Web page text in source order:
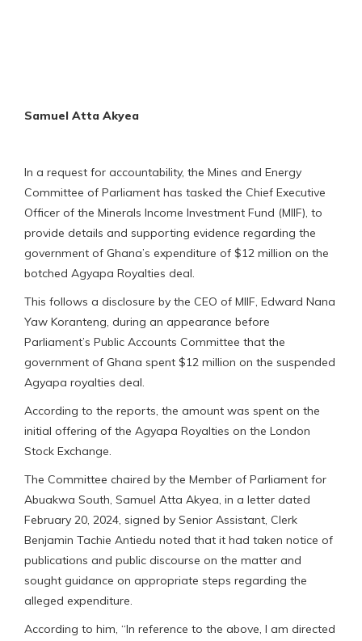
Samuel Atta Akyea
In a request for accountability, the Mines and Energy
Committee of Parliament has tasked the Chief Executive
Officer of the Minerals Income Investment Fund (MIIF), to
provide details and supporting evidence regarding the
government of Ghana’s expenditure of $12 million on the
botched Agyapa Royalties deal.
This follows a disclosure by the CEO of MIIF, Edward Nana
Yaw Koranteng, during an appearance before
Parliament’s Public Accounts Committee that the
government of Ghana spent $12 million on the suspended
Agyapa royalties deal.
According to the reports, the amount was spent on the
initial offering of the Agyapa Royalties on the London
Stock Exchange.
The Committee chaired by the Member of Parliament for
Abuakwa South, Samuel Atta Akyea, in a letter dated
February 20, 2024, signed by Senior Assistant, Clerk
Benjamin Tachie Antiedu noted that it had taken notice of
publications and public discourse on the matter and
sought guidance on appropriate steps regarding the
alleged expenditure.
According to him, “In reference to the above, I am directed